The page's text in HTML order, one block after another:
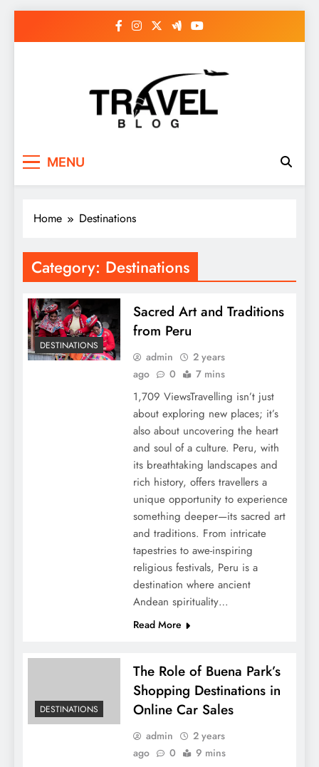
MENU
Home Destinations
Category: Destinations
DESTINATIONS
Sacred Art and Traditions
from Peru
admin
2 years
ago
0 7 mins
1,709 ViewsTravelling isn’t just
about exploring new places; it’s
also about uncovering the heart
and soul of a culture. Peru, with
its breathtaking landscapes and
rich history, offers travellers a
unique opportunity to experience
something deeper—its sacred art
and traditions. From intricate
tapestries to awe-inspiring
religious festivals, Peru is a
destination where ancient
Andean spirituality…
Read More
DESTINATIONS
The Role of Buena Park’s
Shopping Destinations in
Online Car Sales
admin
2 years
ago
0 9 mins